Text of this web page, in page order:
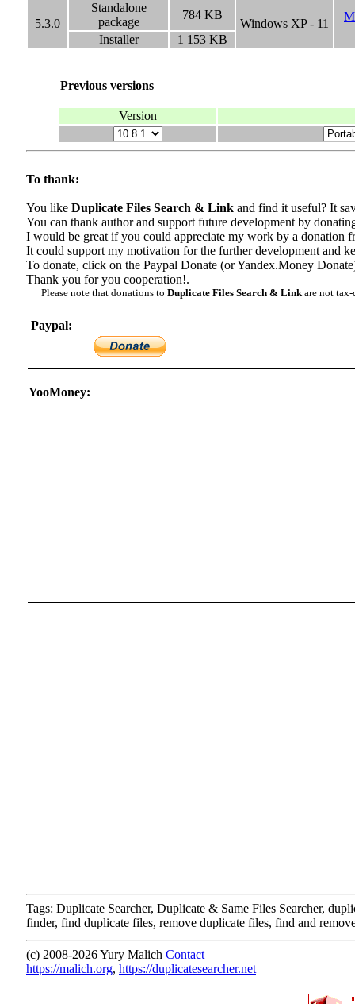
5.3.0
Standalone
package
784KB
Windows XP - 11
Installer
1 153KB
Previous versions
Version
To thank:
You like Duplicate Files Search & Link and find it useful? It
You can thank author and support future development by
I would be great if you could appreciate my work by a donation
It could support my motivation for the further development and
To donate, click on the Paypal Donate (or Yandex.Money
Thank you for you cooperation!.
Please note that donations to Duplicate Files Search & Linkare not tax-
Paypal:
YooMoney:
Tags: Duplicate Searcher, Duplicate & Same Files Searcher,
finder, find duplicate files, remove duplicate files, find and
(c) 2008-2026 Yury Malich Contact
https://malich.org, https://duplicatesearcher.net